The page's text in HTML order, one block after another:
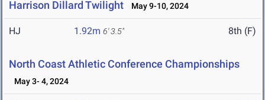
Harrison Dillard Twilight May 9-10, 2024
HJ 1.92m 6' 3.5" 8th (F)
North Coast Athletic Conference Championships
May 3- 4, 2024